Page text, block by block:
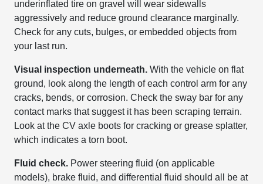
underinflated tire on gravel will wear sidewalls
aggressively and reduce ground clearance marginally.
Check for any cuts, bulges, or embedded objects from
your last run.
Visual inspection underneath. With the vehicle on flat
ground, look along the length of each control arm for any
cracks, bends, or corrosion. Check the sway bar for any
contact marks that suggest it has been scraping terrain.
Look at the CV axle boots for cracking or grease splatter,
which indicates a torn boot.
Fluid check. Power steering fluid (on applicable
models), brake fluid, and differential fluid should all be at